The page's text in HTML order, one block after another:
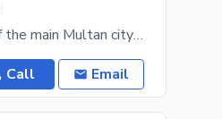
Tucked away from the hustle and bustle of the main Multan city lies a gold mine for real estate
Call Email